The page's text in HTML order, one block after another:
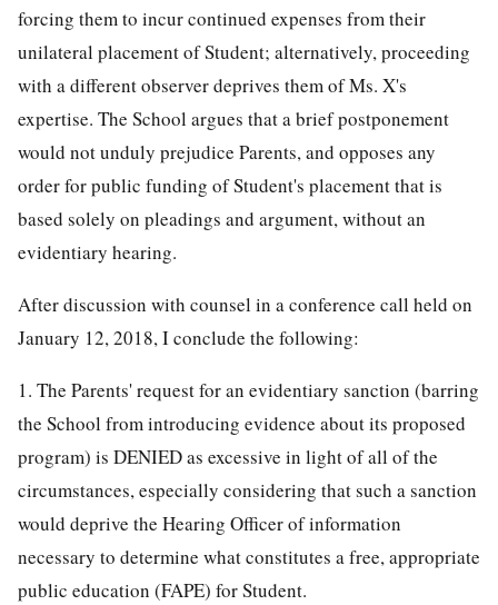
forcing them to incur continued expenses from their
unilateral placement of Student; alternatively, proceeding
with a different observer deprives them of Ms. X's
expertise. The School argues that a brief postponement
would not unduly prejudice Parents, and opposes any
order for public funding of Student's placement that is
based solely on pleadings and argument, without an
evidentiary hearing.
After discussion with counsel in a conference call held on
January 12, 2018, I conclude the following:
1. The Parents' request for an evidentiary sanction (barring
the School from introducing evidence about its proposed
program) is DENIED as excessive in light of all of the
circumstances, especially considering that such a sanction
would deprive the Hearing Officer of information
necessary to determine what constitutes a free, appropriate
public education (FAPE) for Student.